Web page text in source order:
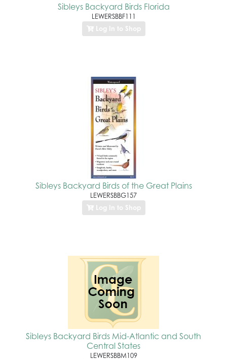
Sibleys Backyard Birds Florida
LEWERSBBF111
Log In to Shop
Sibleys Backyard Birds of the Great Plains
LEWERSBBG157
Log In to Shop
Sibleys Backyard Birds Mid-Atlantic and South
Central States
LEWERSBBM109